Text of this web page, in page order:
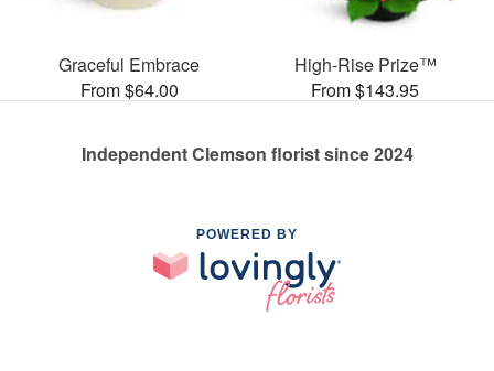
Graceful Embrace
From $64.00
High-Rise Prize™
From $143.95
Independent Clemson florist since 2024
POWERED BY